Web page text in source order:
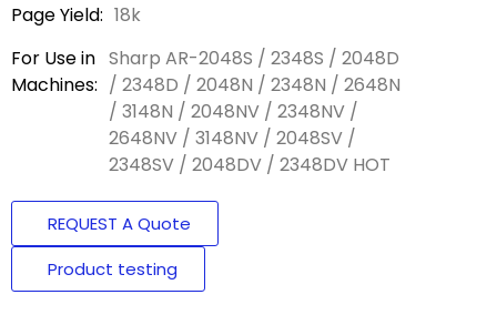
Page Yield: 18k
For Use in
Machines:
Sharp AR-2048S / 2348S / 2048D
/ 2348D / 2048N / 2348N / 2648N
/ 3148N / 2048NV / 2348NV /
2648NV / 3148NV / 2048SV /
2348SV / 2048DV / 2348DV HOT
REQUEST A Quote
Product testing